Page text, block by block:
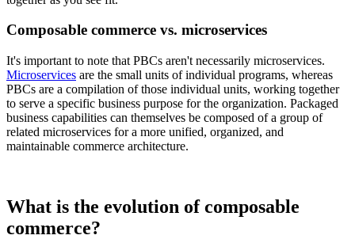
Composable commerce vs. microservices
It's important to note that PBCs aren't necessarily microservices.
Microservices are the small units of individual programs, whereas
PBCs are a compilation of those individual units, working together
to serve a specific business purpose for the organization. Packaged
business capabilities can themselves be composed of a group of
related microservices for a more unified, organized, and
maintainable commerce architecture.
What is the evolution of composable
commerce?